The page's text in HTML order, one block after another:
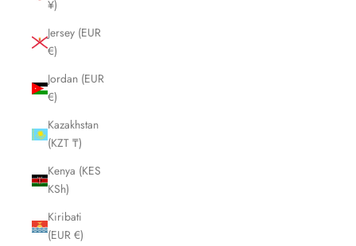
¥)
Jersey (EUR
€)
Jordan (EUR
€)
Kazakhstan
(KZT ₸)
Kenya (KES
KSh)
Kiribati
(EUR €)